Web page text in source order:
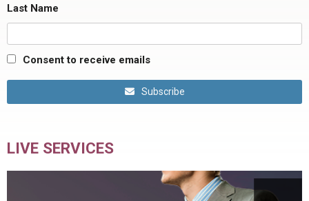
Last Name
Consent to receive emails
Subscribe
LIVE SERVICES